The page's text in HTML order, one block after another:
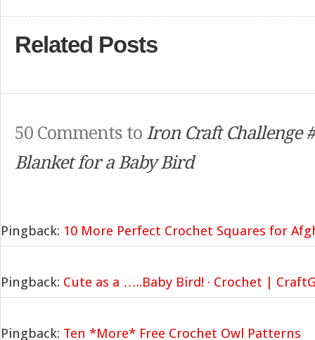
Related Posts
50 Comments to Iron Craft Challenge
Blanket for a Baby Bird
Pingback: 10 More Perfect Crochet Squares for
Pingback: Cute as a …..Baby Bird! · Crochet |
Pingback: Ten *More* Free Crochet Owl Patterns